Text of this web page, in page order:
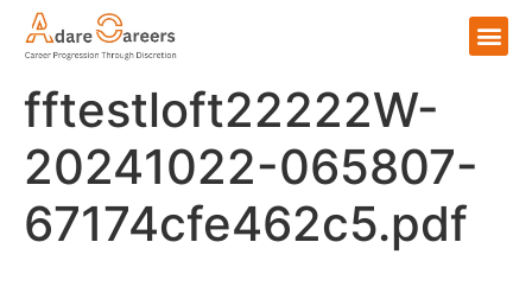
fftestloft22222W-
20241022-065807-
67174cfe462c5.pdf